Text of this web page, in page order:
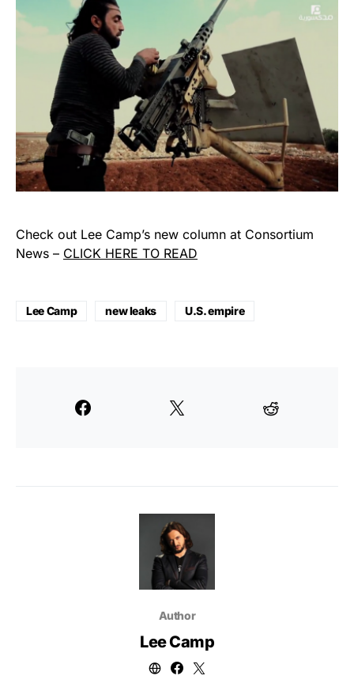
Check out Lee Camp’s new column at Consortium
News – CLICK HERE TO READ
Lee Camp new leaks U.S. empire
Author
Lee Camp